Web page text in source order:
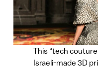
This “tech
Israeli-made 3D